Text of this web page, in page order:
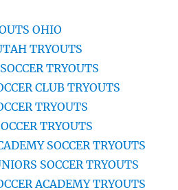
OHIO
TRYOUTS
TRYOUTS
CLUB TRYOUTS
TRYOUTS
TRYOUTS
SOCCER TRYOUTS
SOCCER TRYOUTS
ACADEMY TRYOUTS